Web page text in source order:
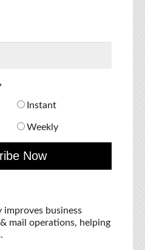
Instant
Weekly
improves business
mail operations, helping